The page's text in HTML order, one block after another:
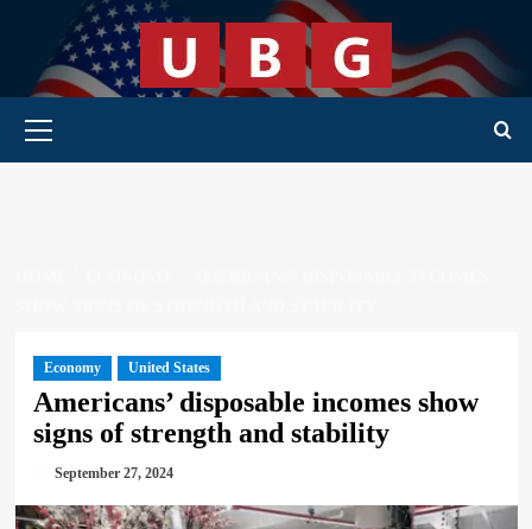
content
Primary Menu
Economy United States
Americans’ disposable incomes show
signs of strength and stability
September 27, 2024